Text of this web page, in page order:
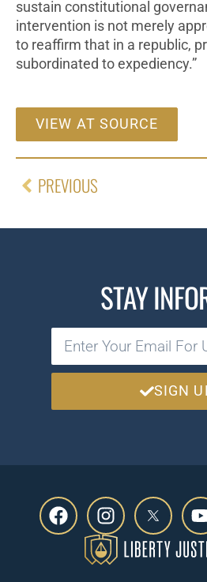
sustain constitutional
intervention is not merely
to reaffirm that in a republic,
subordinated to expediency.”
VIEW AT SOURCE
PREVIOUS
STAY
SIGN